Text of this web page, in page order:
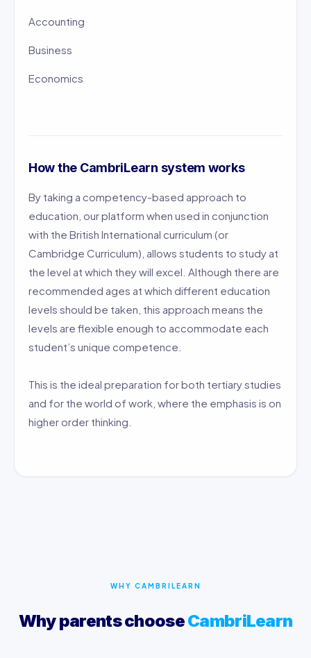
Accounting
Business
Economics
How the CambriLearn system works
By taking a competency-based approach to
education, our platform when used in conjunction
with the British International curriculum (or
Cambridge Curriculum), allows students to study at
the level at which they will excel. Although there are
recommended ages at which different education
levels should be taken, this approach means the
levels are flexible enough to accommodate each
student’s unique competence.
This is the ideal preparation for both tertiary studies
and for the world of work, where the emphasis is on
higher order thinking.
WHY CAMBRILEARN
Why parents chooseCambriLearn